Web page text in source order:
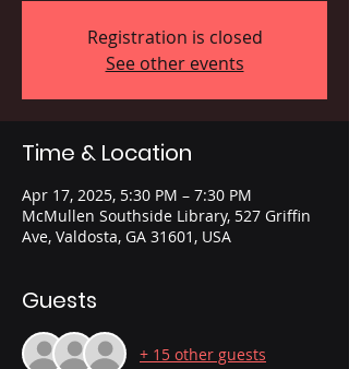
Registration is closed
See other events
Time & Location
Apr 17, 2025, 5:30 PM – 7:30 PM
McMullen Southside Library, 527 Griffin
Ave, Valdosta, GA 31601, USA
Guests
+ 15 other guests